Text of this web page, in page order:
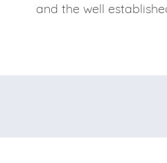
and the well